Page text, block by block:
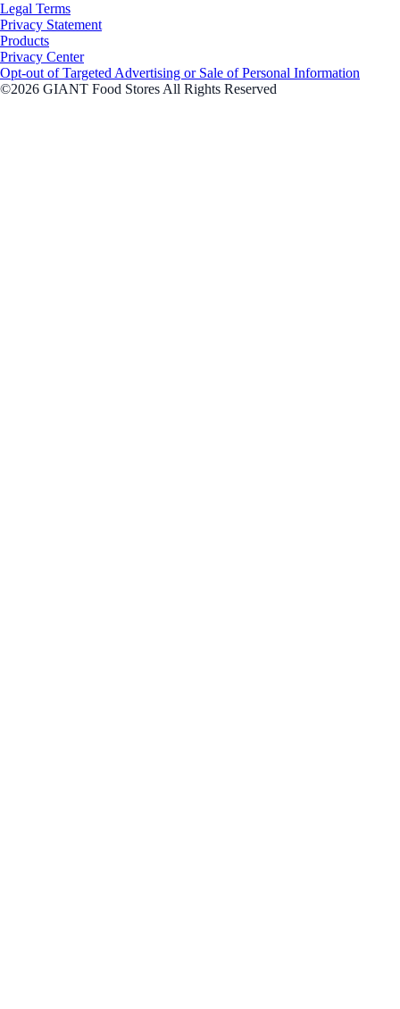
Legal Terms
Privacy Statement
Products
Privacy Center
Opt-out of Targeted Advertising or Sale of Personal Information
©2026 GIANT Food Stores All Rights Reserved